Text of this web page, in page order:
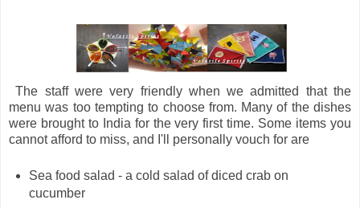
The staff were very friendly when we admitted that the
menu was too tempting to choose from. Many of the dishes
were brought to India for the very first time. Some items you
cannot afford to miss, and I'll personally vouch for are
Sea food salad - a cold salad of diced crab on
cucumber